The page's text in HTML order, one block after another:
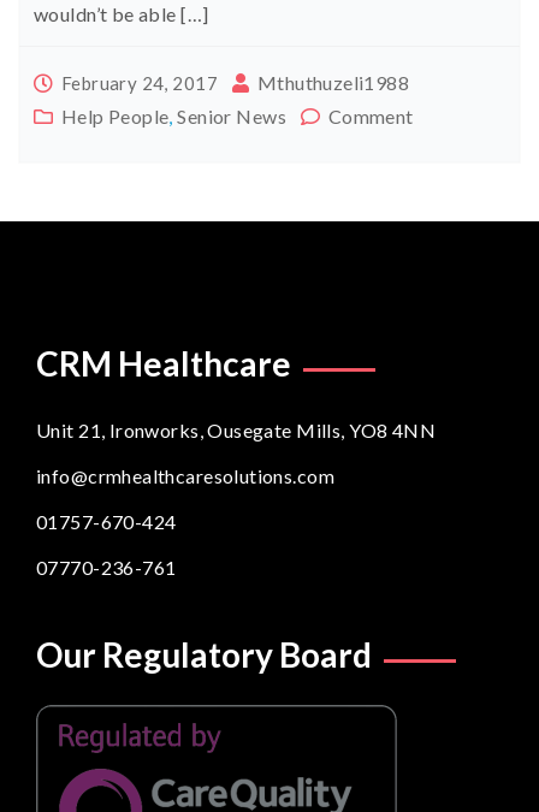
wouldn’t be able […]
February 24, 2017
Mthuthuzeli1988
Help People ,Senior News Comment
CRM Healthcare
Unit 21, Ironworks, Ousegate Mills, YO8 4NN
info@crmhealthcaresolutions.com
01757-670-424
07770-236-761
Our Regulatory Board